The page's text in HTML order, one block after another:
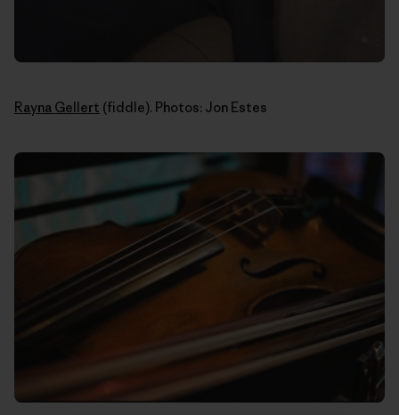
Rayna Gellert (fiddle). Photos: Jon Estes